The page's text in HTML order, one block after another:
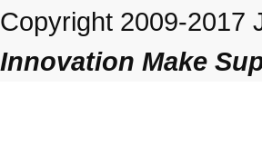
Copyright 2009-2017
Innovation Make